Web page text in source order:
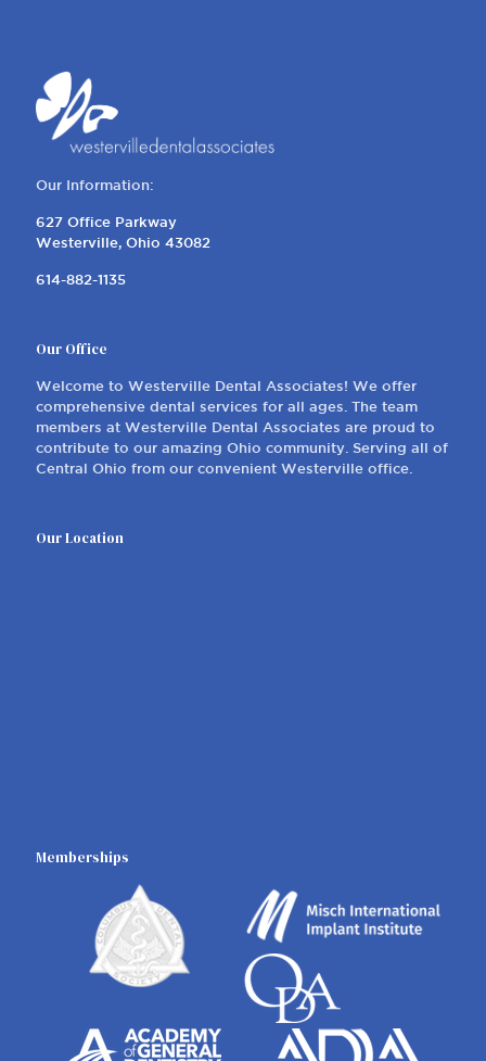
Our Information:
627 Office Parkway
Westerville, Ohio 43082
614-882-1135
Our Office
Welcome to Westerville Dental Associates! We offer
comprehensive dental services for all ages. The team
members at Westerville Dental Associates are proud to
contribute to our amazing Ohio community. Serving all of
Central Ohio from our convenient Westerville office.
Our Location
Memberships